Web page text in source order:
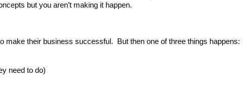
but you aren’t making it happen.
make their business successful. But then one of three things happens:
need to do)